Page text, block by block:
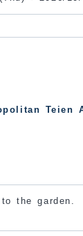
Teien
the garden.